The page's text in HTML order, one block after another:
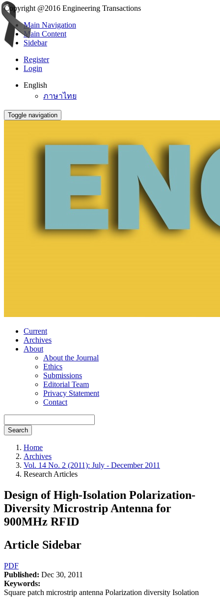
Copyright @2016 Engineering Transactions
Main Navigation
Main Content
Sidebar
Register
Login
English
ภาษาไทย
Toggle navigation
Current
Archives
About
About the Journal
Ethics
Submissions
Editorial Team
Privacy Statement
Contact
Search
Home
Archives
Vol. 14 No. 2 (2011): July - December 2011
Research Articles
Design of High-Isolation Polarization-
Diversity Microstrip Antenna for
900MHz RFID
Article Sidebar
PDF
Published: Dec 30, 2011
Keywords:
Square patch microstrip antenna Polarization diversity Isolation